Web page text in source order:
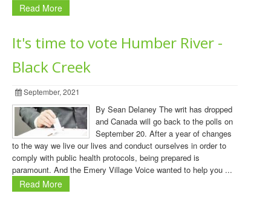
Read More
It's time to vote Humber River -
Black Creek
September, 2021
By Sean Delaney The writ has dropped
and Canada will go back to the polls on
September 20. After a year of changes
to the way we live our lives and conduct ourselves in order to
comply with public health protocols, being prepared is
paramount. And the Emery Village Voice wanted to help you ...
Read More